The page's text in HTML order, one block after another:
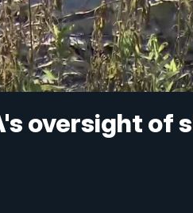
oversight of